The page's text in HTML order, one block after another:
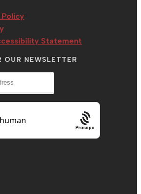
Statement
OUR NEWSLETTER
Prosopo